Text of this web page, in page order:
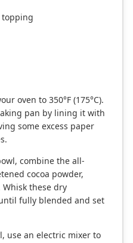
topping
oven to 350°F (175°C).
pan by lining it with
some excess paper
combine the all-
cocoa powder,
these dry
fully blended and set
use an electric mixer to